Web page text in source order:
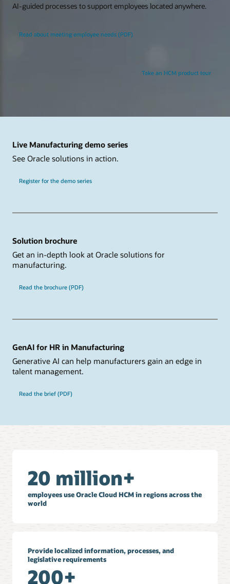
Take an HCM product tour
AI-guided processes to support employees located anywhere.
Read about meeting employee needs (PDF)
Live Manufacturing demo series
See Oracle solutions in action.
Register for the demo series
Solution brochure
Get an in-depth look at Oracle solutions for
manufacturing.
Read the brochure (PDF)
GenAI for HR in Manufacturing
Generative AI can help manufacturers gain an edge in
talent management.
Read the brief (PDF)
20 million+
employees use Oracle Cloud HCM in regions across the
world
Provide localized information, processes, and
legislative requirements
200+